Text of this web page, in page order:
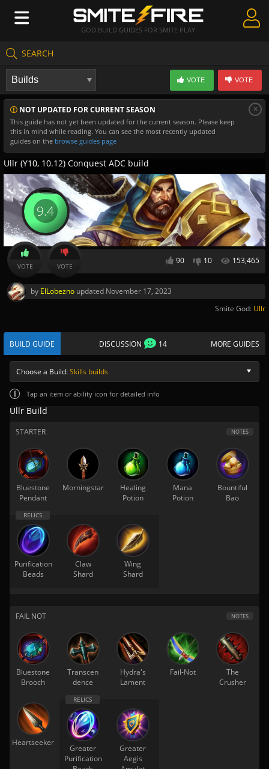
GOD BUILD GUIDES FOR SMITE PLAY
SEARCH
Create Guides
Guides & Builds
Gods & Database
Community
NOT UPDATED FOR CURRENT SEASON
This guide has not yet been updated for the current season. Please keep
this in mind while reading. You can see the most recently updated
guides on the browse guides page
x
VOTE VOTE
Ullr (Y10, 10.12) Conquest ADC build
90 10 153,465
9.4
VOTE VOTE
by ElLobezno updated November 17, 2023
Smite God: Ullr
BUILD GUIDE DISCUSSION 14 MORE GUIDES
Choose a Build:Skills builds
Tap an item or ability icon for detailed info
Ullr Build
STARTER NOTES
Bluestone
Pendant
Morningstar
Healing
Potion
Mana
Potion
Bountiful
Bao
Purification
Beads
Claw
Shard
Wing
Shard
FAIL NOT NOTES
Bluestone
Brooch
Transcen
dence
Hydra's
Lament
Fail-Not
The
Crusher
Heartseeker
Greater
Purification
Greater
Aegis